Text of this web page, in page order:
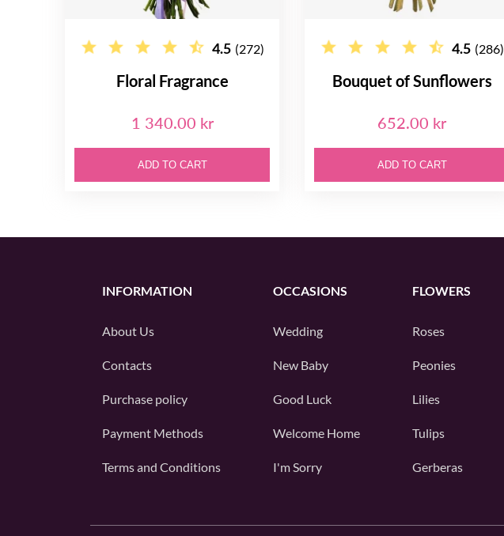
4.5 (272)
Floral Fragrance
1 340.00 kr
ADD TO CART
4.5 (286)
Bouquet of Sunflowers
652.00 kr
ADD TO CART
INFORMATION
About Us
Contacts
Purchase policy
Payment Methods
Terms and Conditions
OCCASIONS
Wedding
New Baby
Good Luck
Welcome Home
I'm Sorry
FLOWERS
Roses
Peonies
Lilies
Tulips
Gerberas